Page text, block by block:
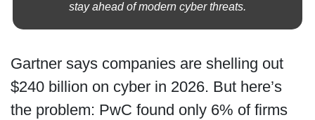
stay ahead of modern cyber threats.
Gartner says companies are shelling out
$240 billion on cyber in 2026. But here’s
the problem: PwC found only 6% of firms